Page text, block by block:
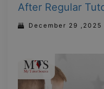
After Regular
December 29 ,2025